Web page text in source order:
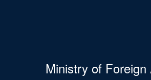
Ministry of Foreign